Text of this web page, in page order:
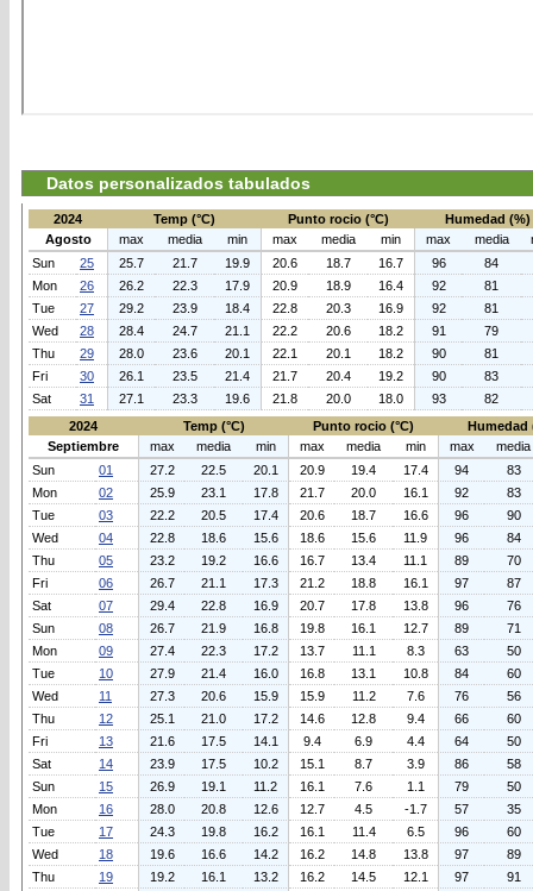
Datos personalizados tabulados
2024 Temp (°C) Punto rocio (°C)
Humedad (%)
Agosto
max media min max media min max media
Sun
25 25.7 21.7 19.9 20.6 18.7 16.7 96
84
Mon
26 26.2 22.3 17.9 20.9 18.9 16.4 92
81
Tue
27 29.2 23.9 18.4 22.8 20.3 16.9 92
81
Wed
28 28.4 24.7 21.1 22.2 20.6 18.2 91
79
Thu
29 28.0 23.6 20.1 22.1 20.1 18.2 90
81
Fri
30 26.1 23.5 21.4 21.7 20.4 19.2 90
83
Sat
31 27.1 23.3 19.6 21.8 20.0 18.0 93
82
2024
Temp (°C) Punto rocio (°C)
Humedad
Septiembre
max media min max media min max
media
Sun
01 27.2 22.5 20.1 20.9 19.4 17.4 94
83
Mon
02 25.9 23.1 17.8 21.7 20.0 16.1 92
83
Tue
03 22.2 20.5 17.4 20.6 18.7 16.6 96
90
Wed
04 22.8 18.6 15.6 18.6 15.6 11.9 96
84
Thu
05 23.2 19.2 16.6 16.7 13.4 11.1 89
70
Fri
06 26.7 21.1 17.3 21.2 18.8 16.1 97
87
Sat
07 29.4 22.8 16.9 20.7 17.8 13.8 96
76
Sun
08 26.7 21.9 16.8 19.8 16.1 12.7 89
71
Mon
09 27.4 22.3 17.2 13.7 11.1 8.3 63
50
Tue
10 27.9 21.4 16.0 16.8 13.1 10.8 84
60
Wed
11 27.3 20.6 15.9 15.9 11.2 7.6 76
56
Thu
12 25.1 21.0 17.2 14.6 12.8 9.4 66
60
Fri
13 21.6 17.5 14.1 9.4 6.9 4.4 64
50
Sat
14 23.9 17.5 10.2 15.1 8.7 3.9 86
58
Sun
15 26.9 19.1 11.2 16.1 7.6 1.1 79
50
Mon
16 28.0 20.8 12.6 12.7 4.5 -1.7 57
35
Tue
17 24.3 19.8 16.2 16.1 11.4 6.5 96
60
Wed
18 19.6 16.6 14.2 16.2 14.8 13.8 97
89
Thu
19 19.2 16.1 13.2 16.2 14.5 12.1 97
91